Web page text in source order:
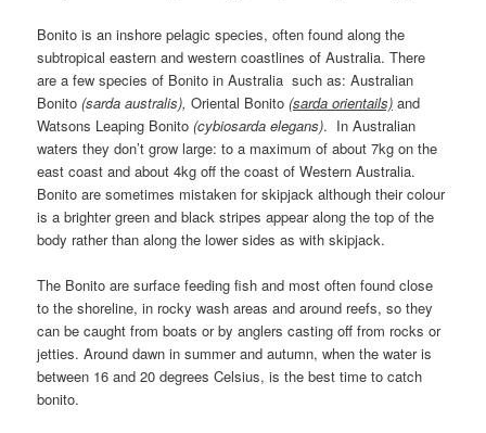
Bonito is an inshore pelagic species, often found along the
subtropical eastern and western coastlines of Australia. There
are a few species of Bonito in Australia such as: Australian
Bonito(sarda australis),Oriental Bonito(sarda orientails) and
Watsons Leaping Bonito(cybiosarda elegans). In Australian
waters they don’t grow large: to a maximum of about 7kg on the
east coast and about 4kg off the coast of Western Australia.
Bonito are sometimes mistaken for skipjack although their colour
is a brighter green and black stripes appear along the top of the
body rather than along the lower sides as with skipjack.
The Bonito are surface feeding fish and most often found close
to the shoreline, in rocky wash areas and around reefs, so they
can be caught from boats or by anglers casting off from rocks or
jetties. Around dawn in summer and autumn, when the water is
between 16 and 20 degrees Celsius, is the best time to catch
bonito.